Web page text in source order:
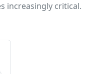
increasingly critical.